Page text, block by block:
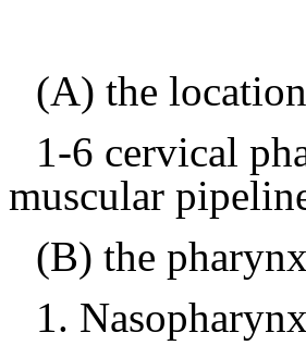
(A) the
1-6 cervical
muscular
(B) the
1. Nasopharynx